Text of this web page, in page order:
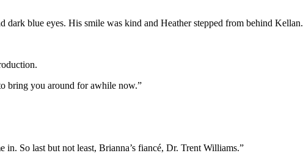
blue eyes. His smile was kind and Heather stepped from behind Kellan.
bring you around for awhile now.”
So last but not least, Brianna’s fiancé, Dr. Trent Williams.”